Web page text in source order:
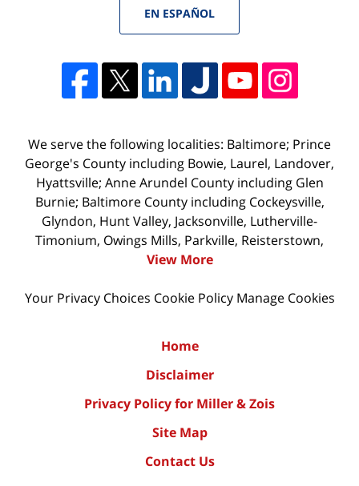
EN ESPAÑOL
We serve the following localities: Baltimore; Prince
George's County including Bowie, Laurel, Landover,
Hyattsville; Anne Arundel County including Glen
Burnie; Baltimore County including Cockeysville,
Glyndon, Hunt Valley, Jacksonville, Lutherville-
Timonium, Owings Mills, Parkville, Reisterstown,
View More
Your Privacy Choices Cookie Policy Manage Cookies
Home
Disclaimer
Privacy Policy for Miller & Zois
Site Map
Contact Us